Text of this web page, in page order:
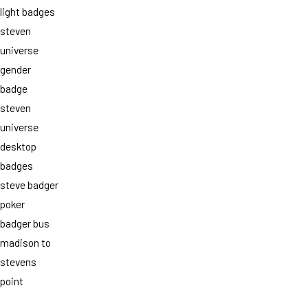
light badges
steven
universe
gender
badge
steven
universe
desktop
badges
steve badger
poker
badger bus
madison to
stevens
point